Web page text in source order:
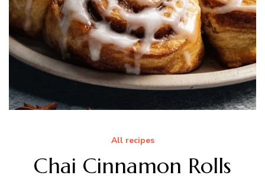
All recipes
Chai Cinnamon Rolls